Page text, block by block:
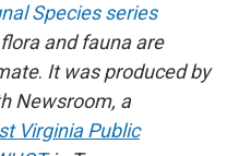
Species series
and fauna are
. It was produced by
Newsroom, a
Virginia Public